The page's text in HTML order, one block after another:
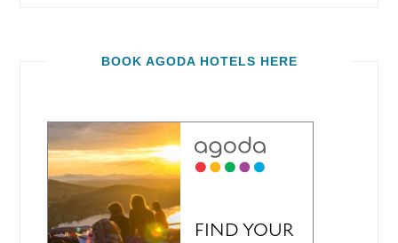
BOOK AGODA HOTELS HERE